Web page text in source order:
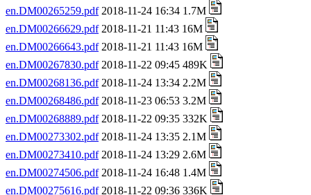
en.DM00265259.pdf2018-11-24 16:34 1.7M
en.DM00266629.pdf2018-11-21 11:43 16M
en.DM00266643.pdf2018-11-21 11:43 16M
en.DM00267830.pdf2018-11-22 09:45 489K
en.DM00268136.pdf2018-11-24 13:34 2.2M
en.DM00268486.pdf2018-11-23 06:53 3.2M
en.DM00268889.pdf2018-11-22 09:35 332K
en.DM00273302.pdf2018-11-24 13:35 2.1M
en.DM00273410.pdf2018-11-24 13:29 2.6M
en.DM00274506.pdf2018-11-24 16:48 1.4M
en.DM00275616.pdf2018-11-22 09:36 336K